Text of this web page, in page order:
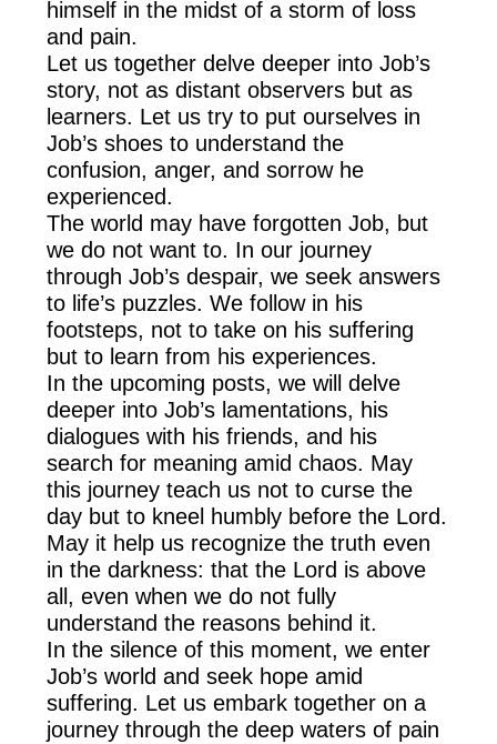
himself in the midst of a storm of loss
and pain.
Let us together delve deeper into Job’s
story, not as distant observers but as
learners. Let us try to put ourselves in
Job’s shoes to understand the
confusion, anger, and sorrow he
experienced.
The world may have forgotten Job, but
we do not want to. In our journey
through Job’s despair, we seek answers
to life’s puzzles. We follow in his
footsteps, not to take on his suffering
but to learn from his experiences.
In the upcoming posts, we will delve
deeper into Job’s lamentations, his
dialogues with his friends, and his
search for meaning amid chaos. May
this journey teach us not to curse the
day but to kneel humbly before the Lord.
May it help us recognize the truth even
in the darkness: that the Lord is above
all, even when we do not fully
understand the reasons behind it.
In the silence of this moment, we enter
Job’s world and seek hope amid
suffering. Let us embark together on a
journey through the deep waters of pain